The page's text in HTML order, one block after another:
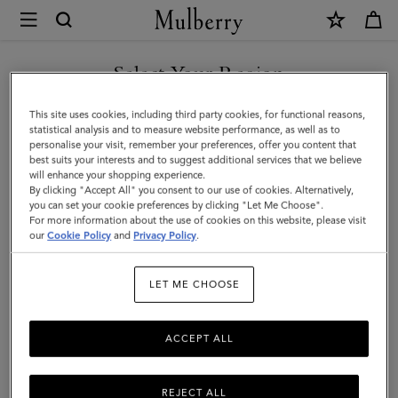
Mulberry
Mulberry
Tree
Baseball
Cap
Striped
|
Polyester
Select Your Region
You are currently browsing the Italy site but we noticed you are
in United States.
GO TO UNITED STATES SITE
CONTINUE TO ITALY SITE
This site uses cookies, including third party cookies, for functional reasons,
statistical analysis and to measure website performance, as well as to
personalise your visit, remember your preferences, offer you content that
best suits your interests and to suggest additional services that we believe
will enhance your shopping experience.
By clicking "Accept All" you consent to our use of cookies. Alternatively,
you can set your cookie preferences by clicking "Let Me Choose".
For more information about the use of cookies on this website, please visit
ourCookie Policy and Privacy Policy.
LET ME CHOOSE
REJECT ALL
ACCEPT ALL